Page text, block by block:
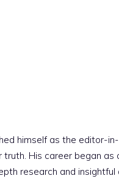
himself as the editor-
His career began
research and